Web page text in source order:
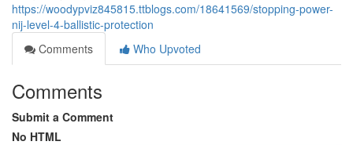
https://woodypviz845815.ttblogs.com/18641569/stopping-power-
nij-level-4-ballistic-protection
Comments
Who Upvoted
Comments
Submit a Comment
No HTML